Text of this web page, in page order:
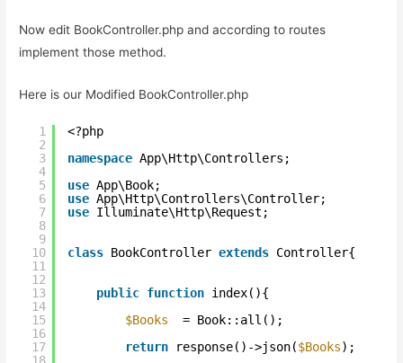
Now edit BookController.php and according to routes
implement those method.
Here is our Modified BookController.php
1
2
3
4
5
6
7
8
9
10
11
12
13
14
15
16
17
<?php
namespace App\Http\Controllers;
use App\Book;
use App\Http\Controllers\Controller;
use Illuminate\Http\Request;
class BookController extends Controller{
public function index(){
$Books
= Book::all();
return
response()->json($Books);